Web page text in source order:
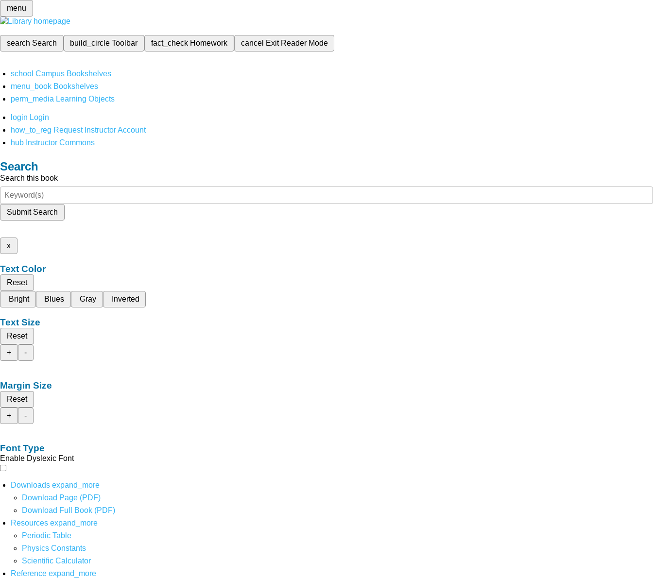
menu
search Search build_circleToolbar fact_check Homework cancel Exit Reader Mode
school Campus Bookshelves
menu_book Bookshelves
perm_media Learning Objects
login Login
how_to_reg Request Instructor Account
hub Instructor Commons
Search
Search this book
Submit Search
x
Text Color
Reset
Bright
Blues Gray Inverted
Text Size
Reset
+
-
Margin Size
Reset
+
-
Font Type
Enable Dyslexic Font
Downloads expand_more
Download Page (PDF)
Download Full Book (PDF)
Resources expand_more
Periodic Table
Physics Constants
Scientific Calculator
Reference expand_more